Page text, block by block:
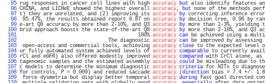
  95
rug responses in cancer cell lines with high accuracy but also identify features
  96
CHINA, and LICHeE showed the highest overall accuracy, but none of the methods
  97
t) they are unrelated, and (2) improving its accuracy by correcting inference
  98
95.47%, the results obtained report 0.87 on accuracy by decision tree, 0.96 by
  99
e-art Q8 accuracy by more than 2-10%, and Q3 accuracy by more than 1-3%, yielding
100 brid approach boosts the state-of-the-art Q8 accuracy by more than 2-10%, and Q3
101
100% accuracy can be achieved using a
102
The diagnostic accuracy can be improved by
103
open-access and commercial tools, achieving accuracy close to the expected level
104 ur fully automated system achieved levels of accuracy comparable to currently
105 rCl and eGFR) also offered modestly improved accuracy compared with CrCl alone, as
106 tagenomic samples and the estimated assembly accuracy could be misleading due to
107 c models to determine the minimum diagnostic accuracy criteria for NITs to
108 for controls, P = 0.009) and reduced saccade accuracy (direction bias = 7.4 +/-
109
force dysmetria but display better temporal accuracy during fast goal